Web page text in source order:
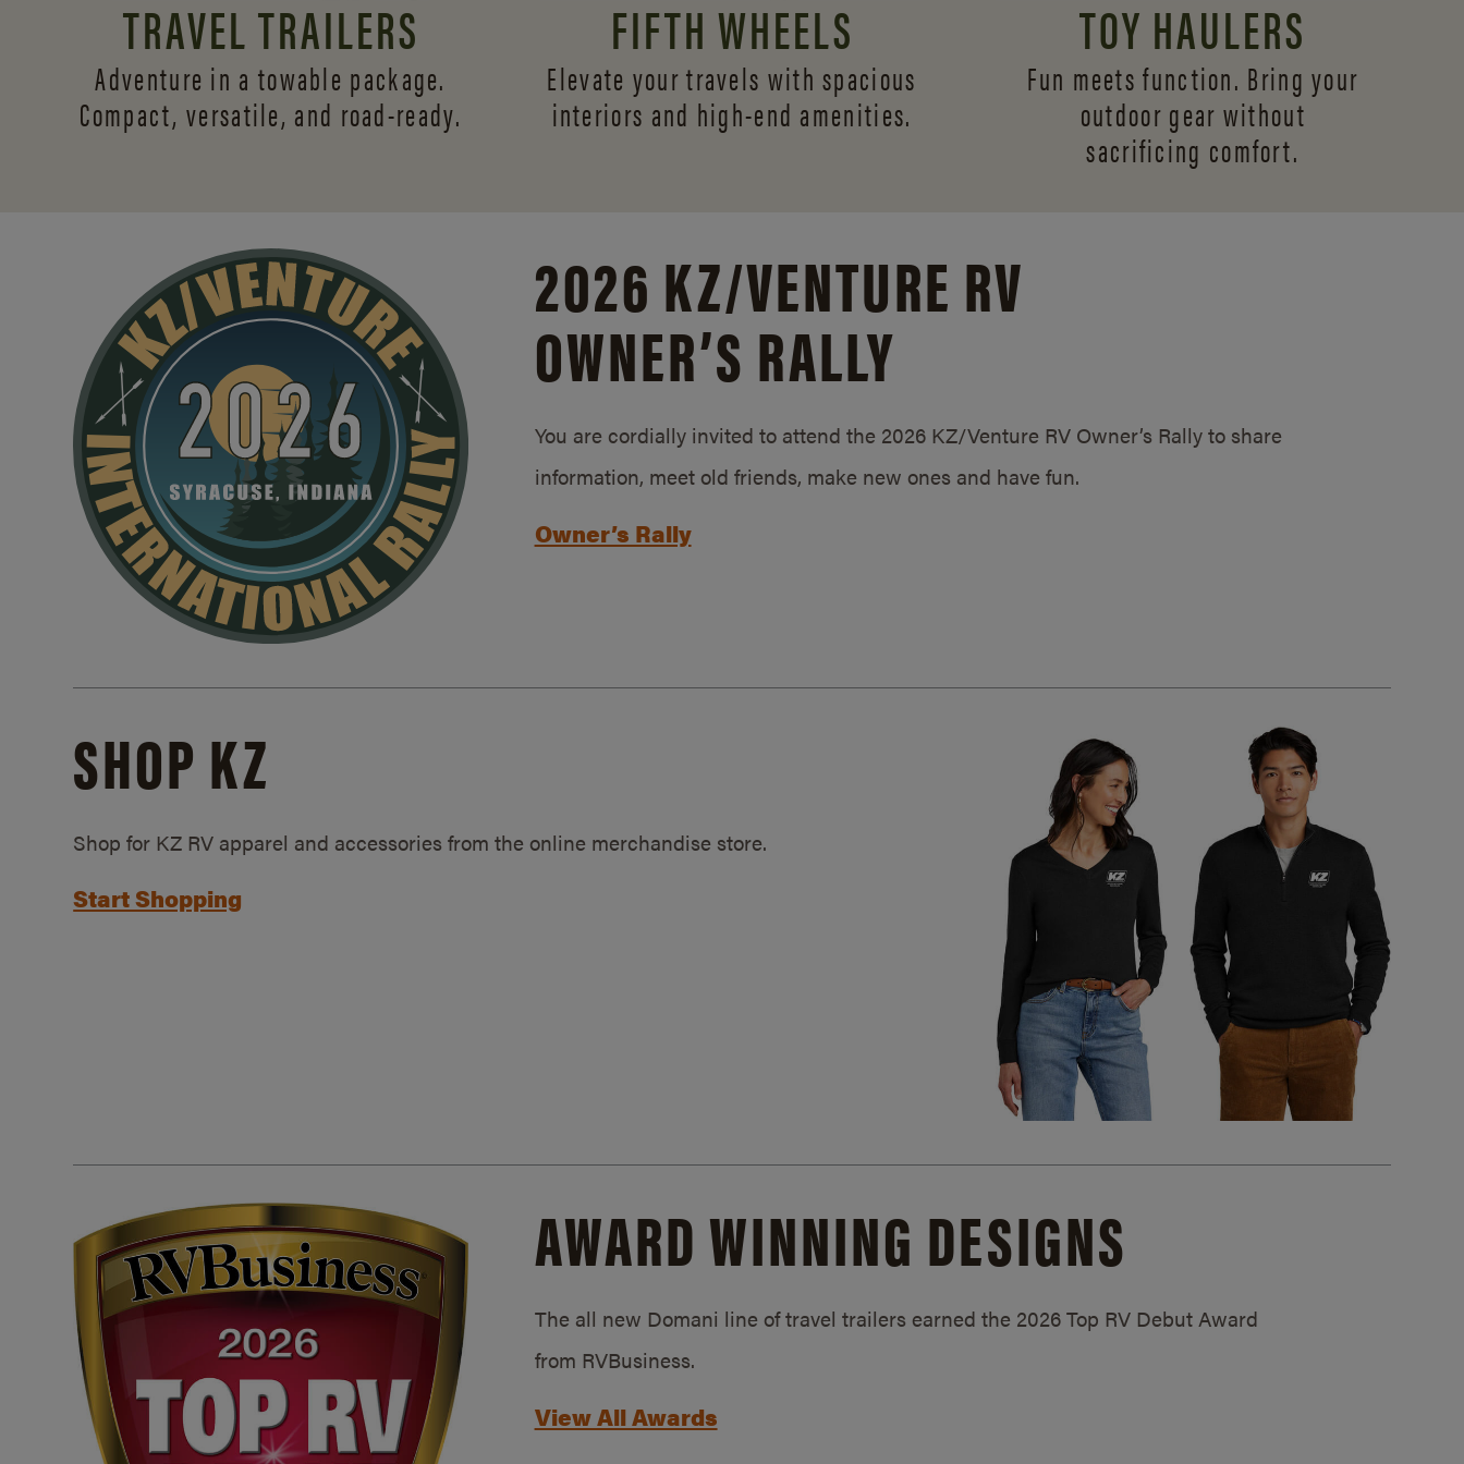
TRAVEL TRAILERS
Adventure in a towable package.
Compact, versatile, and road-ready.
FIFTH WHEELS
Elevate your travels with spacious
interiors and high-end amenities.
TOY HAULERS
Fun meets function. Bring your
outdoor gear without
sacrificing comfort.
2026 KZ/VENTURE RV
OWNER’S RALLY
You are cordially invited to attend the 2026 KZ/Venture RV Owner’s Rally to share
information, meet old friends, make new ones and have fun.
Owner’s Rally
SHOP KZ
Shop for KZ RV apparel and accessories from the online merchandise store.
Start Shopping
AWARD WINNING DESIGNS
The all new Domani line of travel trailers earned the 2026 Top RV Debut Award
from RVBusiness.
View All Awards